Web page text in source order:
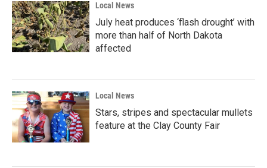
Local News
July heat produces ‘flash drought’ with
more than half of North Dakota
affected
Local News
Stars, stripes and spectacular mullets
feature at the Clay County Fair